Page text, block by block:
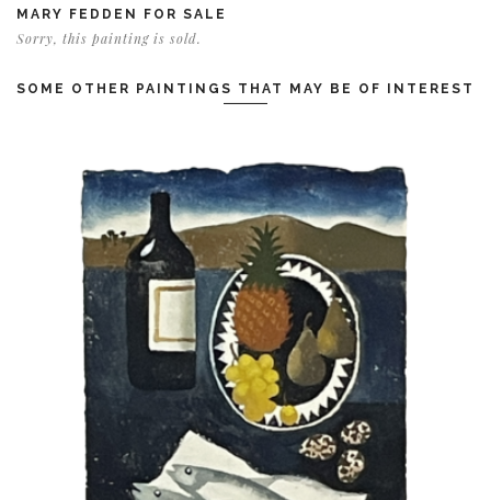
MARY FEDDEN FOR SALE
Sorry, this painting is sold.
SOME OTHER PAINTINGS THAT MAY BE OF INTEREST